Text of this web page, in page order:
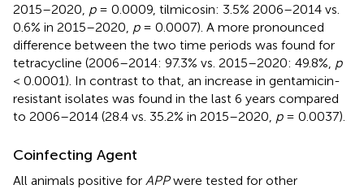
2015–2020, p= 0.0009, tilmicosin: 3.5% 2006–2014 vs.
0.6% in 2015–2020, p= 0.0007). A more pronounced
difference between the two time periods was found for
tetracycline (2006–2014: 97.3% vs. 2015–2020: 49.8%, p
< 0.0001). In contrast to that, an increase in gentamicin-
resistant isolates was found in the last 6 years compared
to 2006–2014 (28.4 vs. 35.2% in 2015–2020, p= 0.0037).
Coinfecting Agent
All animals positive for APPwere tested for other